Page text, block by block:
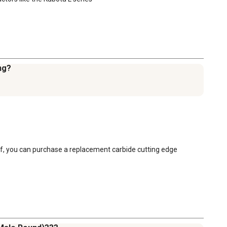
you can purchase a replacement carbide cutting edge